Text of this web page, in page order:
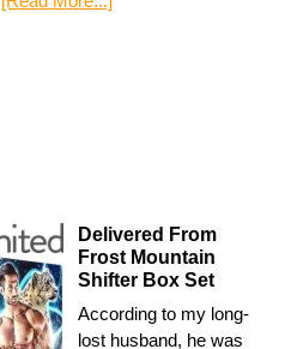
Delivered From
Frost Mountain
Shifter Box Set
According to my long-
lost husband, he was